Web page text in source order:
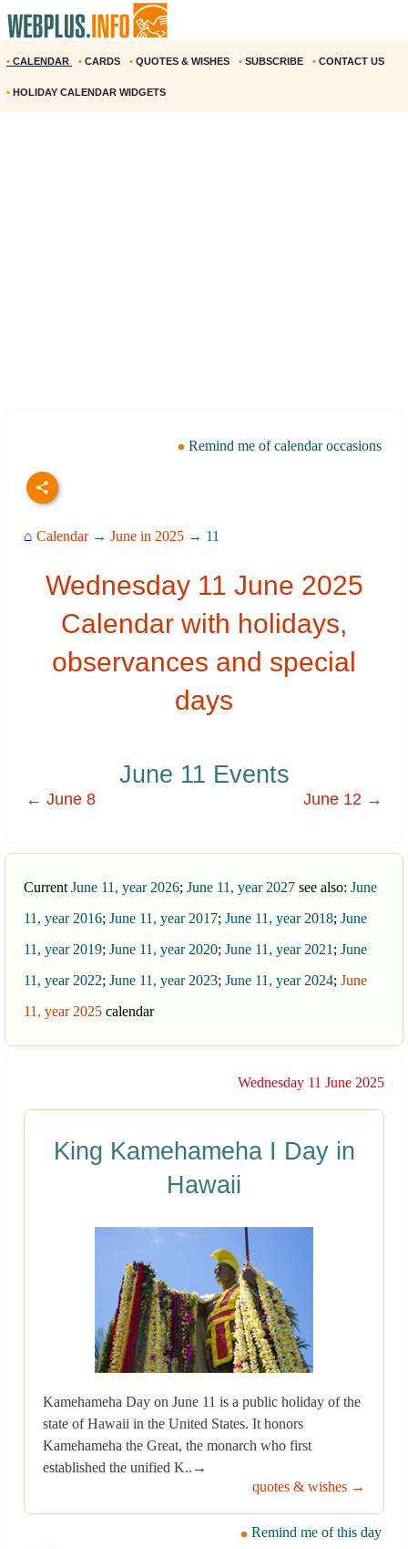
• CALENDAR • CARDS • QUOTES & WISHES • SUBSCRIBE • CONTACT US
• HOLIDAY CALENDAR WIDGETS
Remind me of calendar occasions
⌂ Calendar→ June in 2025 → 11
Wednesday 11 June 2025
Calendar with holidays,
observances and special
days
June 11 Events
← June 8 June 12 →
Current June 11, year 2026; June 11, year 2027 see also: June
11, year 2016; June 11, year 2017; June 11, year 2018; June
11, year 2019; June 11, year 2020; June 11, year 2021 ; June
11, year 2022; June 11, year 2023; June 11, year 2024; June
11, year 2025 calendar
Wednesday 11 June 2025
King Kamehameha I Day in
Hawaii
Kamehameha Day on June 11 is a public holiday of the
state of Hawaii in the United States. It honors
Kamehameha the Great, the monarch who first
established the unified K..→
quotes & wishes →
Remind me of this day